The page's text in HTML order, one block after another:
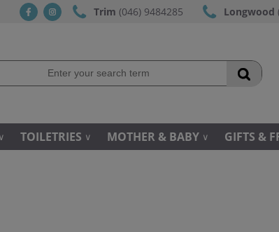
fb ins Trim (046) 9484285 Longwood
TOILETRIES MOTHER & BABY GIFTS &